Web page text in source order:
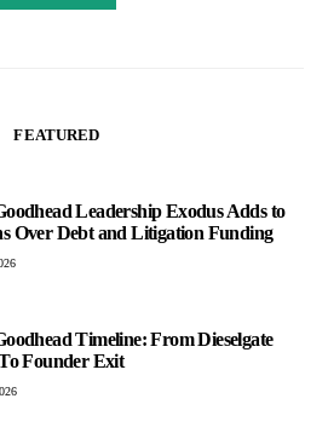
FEATURED
Leadership Exodus Adds to
Over Debt and Litigation Funding
Timeline: From Dieselgate
To Founder Exit